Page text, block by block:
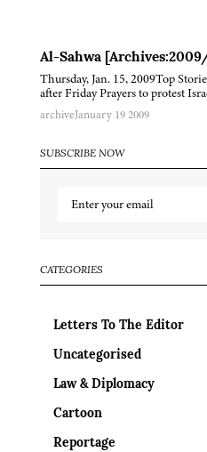
Al-Sahwa
Thursday, Jan. 15, 2009Top
after Friday Prayers to protest
archiveJanuary 19 2009
SUBSCRIBE NOW
CATEGORIES
Letters To The Editor
Uncategorised
Law & Diplomacy
Cartoon
Reportage